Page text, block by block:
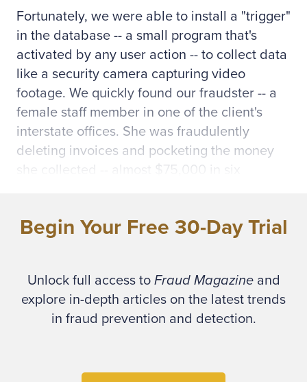
Fortunately, we were able to install a "trigger"
in the database -- a small program that's
activated by any user action -- to collect data
like a security camera capturing video
footage. We quickly found our fraudster -- a
female staff member in one of the client's
interstate offices. She was fraudulently
deleting invoices and pocketing the money
she collected -- almost $75,000 in six
* * *
Computers have revolutionized the
accounting world with the introduction of
integrated accounting systems and electronic
banking. Unfortunately, fraudsters have
Begin Your Free 30-Day Trial
Unlock full access to Fraud Magazineand
explore in-depth articles on the latest trends
in fraud prevention and detection.